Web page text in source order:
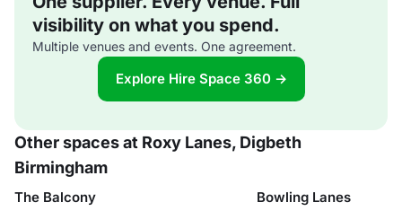
visibility on what you spend.
Multiple venues and events. One agreement.
Explore Hire Space 360 →
Other spaces at Roxy Lanes, Digbeth
Birmingham
The Balcony Bowling Lanes